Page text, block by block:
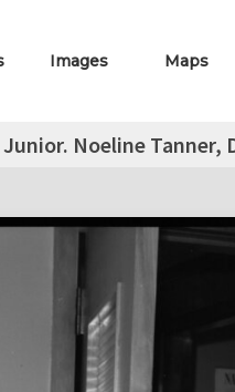
Images Maps
Noeline Tanner,